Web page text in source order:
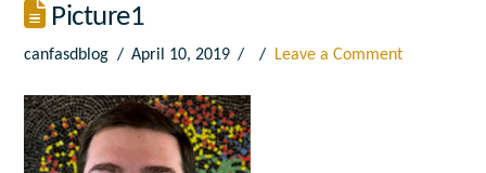
Picture1
canfasdblog April 10, 2019 Leave a Comment